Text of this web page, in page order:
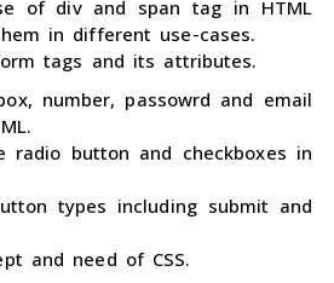
of div and span tag in HTML
in different use-cases.
tags and its attributes.
number, passowrd and email
radio button and checkboxes in
types including submit and
and need of CSS.